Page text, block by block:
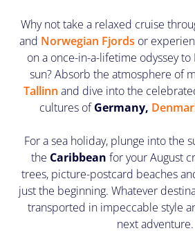
Why not take a relaxed cruise
and Norwegian Fjords or
on a once-in-a-lifetime odyssey
sun? Absorb the atmosphere of
Tallinn and dive into the
cultures ofGermany,
For a sea holiday, plunge into the
the Caribbean for your August
trees, picture-postcard beaches
just the beginning. Whatever
transported in impeccable style
next adventure.